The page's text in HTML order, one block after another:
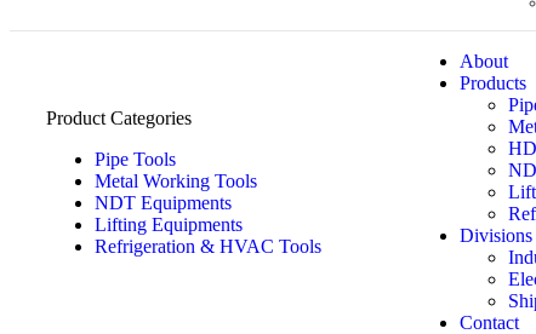
Product Categories
Pipe Tools
Metal Working Tools
NDT Equipments
Lifting Equipments
Refrigeration & HVAC Tools
About
Products
Divisions
Contact